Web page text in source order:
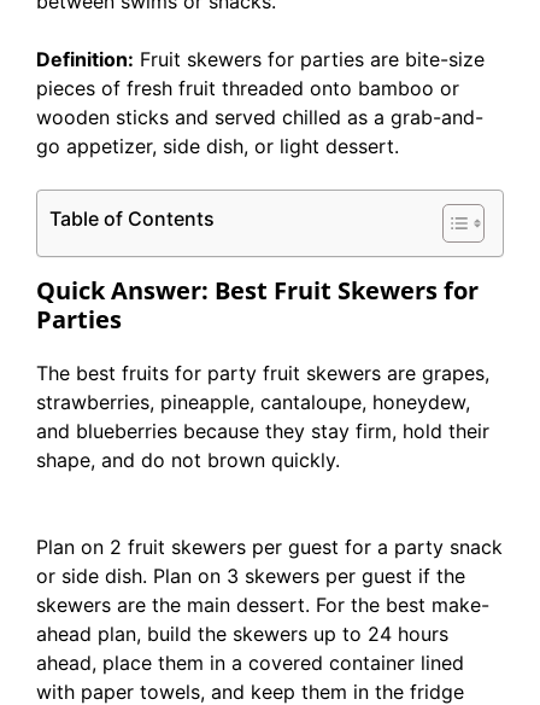
Definition: Fruit skewers for parties are bite-size
pieces of fresh fruit threaded onto bamboo or
wooden sticks and served chilled as a grab-and-
go appetizer, side dish, or light dessert.
Table of Contents
Quick Answer: Best Fruit Skewers for
Parties
The best fruits for party fruit skewers are grapes,
strawberries, pineapple, cantaloupe, honeydew,
and blueberries because they stay firm, hold their
shape, and do not brown quickly.
Plan on 2 fruit skewers per guest for a party snack
or side dish. Plan on 3 skewers per guest if the
skewers are the main dessert. For the best make-
ahead plan, build the skewers up to 24 hours
ahead, place them in a covered container lined
with paper towels, and keep them in the fridge